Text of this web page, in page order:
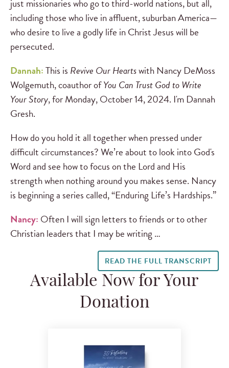
just missionaries who go to third-world nations, but all,
including those who live in affluent, suburban America—
who desire to live a godly life in Christ Jesus will be
persecuted.
Dannah:This is Revive Our Heartswith Nancy DeMoss
Wolgemuth, coauthor ofYou Can Trust God to Write
Your Story, for Monday, October 14, 2024. I'm Dannah
Gresh.
How do you hold it all together when pressed under
difficult circumstances? We’re about to look into God's
Word and see how to focus on the Lord and His
strength when nothing around you makes sense. Nancy
is beginning a series called, “Enduring Life’s Hardships.”
Nancy: Often I will sign letters to friends or to other
Christian leaders that I may be writing …
READ THE FULL TRANSCRIPT
Available Now for Your
Donation